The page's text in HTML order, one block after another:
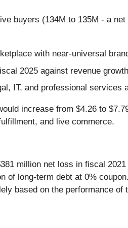
buyers (134M to 135M - a
with near-universal
2025 against revenue
IT, and professional services
increase from $4.26 to
and live commerce.
million net loss in fiscal
of long-term debt at 0%
based on the performance of